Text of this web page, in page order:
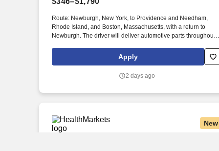
Route: Newburgh, New York, to Providence and Needham,
Rhode Island, and Boston, Massachusetts, with a return to
Newburgh. The driver will deliver automotive parts throughout
Apply
2 days ago
New